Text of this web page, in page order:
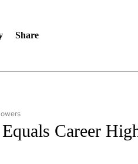
Share
TO RECEIVE NOTIFICATIONS ABOUT
Career